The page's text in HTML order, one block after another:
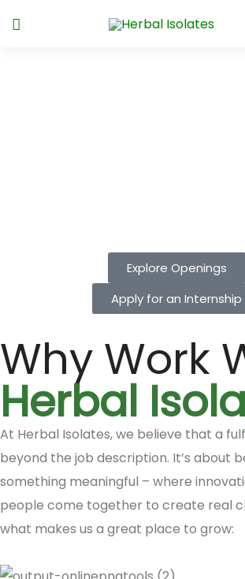
Explore Openings
Apply for an Internship
Why Work
Herbal
At Herbal Isolates, we believe that a
beyond the job description. It’s about
something meaningful – where
people come together to create real
what makes us a great place to grow: